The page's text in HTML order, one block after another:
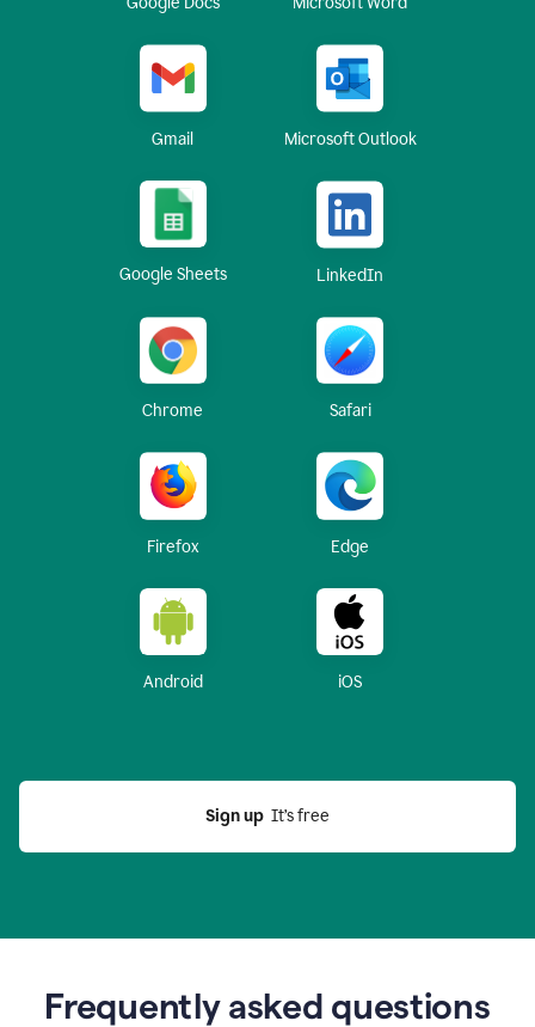
Gmail Microsoft Outlook
Google Sheets LinkedIn
Chrome Safari
Firefox Edge
Android iOS
Sign up
  It’s free
Frequently asked questions